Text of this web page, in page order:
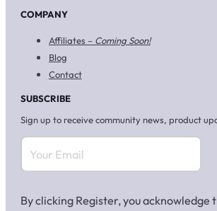
COMPANY
Affiliates – Coming Soon!
Blog
Contact
SUBSCRIBE
Sign up to receive community news, product
By clicking Register, you